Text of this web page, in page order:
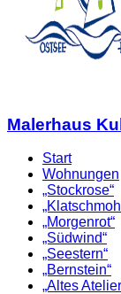
Malerhaus
Start
Wohnungen
„Stockrose“
„Morgenrot“
„Südwind“
„Seestern“
„Bernstein“
„Altes